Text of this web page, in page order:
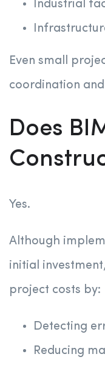
Industrial
Even small
coordination
Does
Yes.
Although
initial
project costs by:
Detecting
Reducing